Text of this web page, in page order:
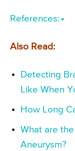
References:
Also Read:
Detecting
Like When
How Long
What are
Aneurysm?